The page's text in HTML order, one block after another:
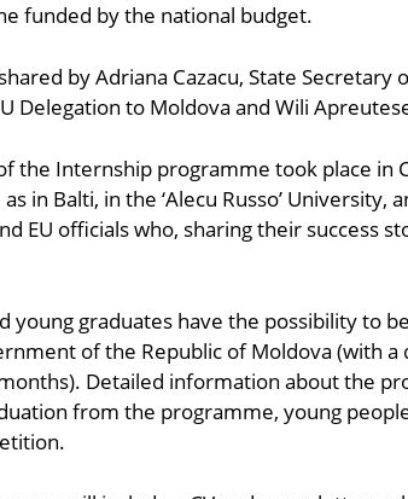
funded by the national budget.
by Adriana Cazacu, State
Delegation to Moldova and Wili
the Internship programme took place in
in Balti, in the ‘Alecu Russo’ University,
EU officials who, sharing their success
young graduates have the possibility to
of the Republic of Moldova (with
Detailed information about the
from the programme, young